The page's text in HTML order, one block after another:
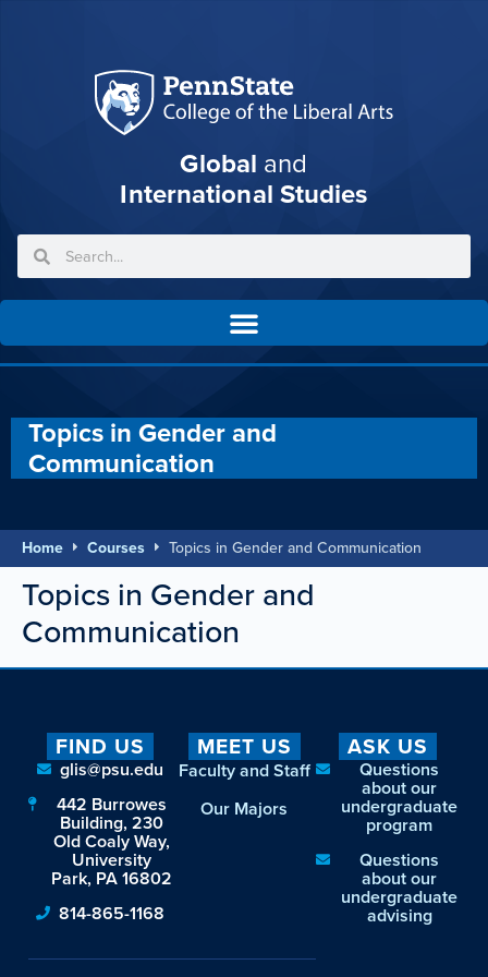
Global and
International Studies
Topics in Gender and
Communication
Home Courses Topics in Gender and Communication
Topics in Gender and
Communication
FIND US
glis@psu.edu
442 Burrowes
Building, 230
Old Coaly Way,
University
Park, PA 16802
814-865-1168
MEET US
Faculty and Staff
Our Majors
ASK US
Questions
about our
undergraduate
program
Questions
about our
undergraduate
advising